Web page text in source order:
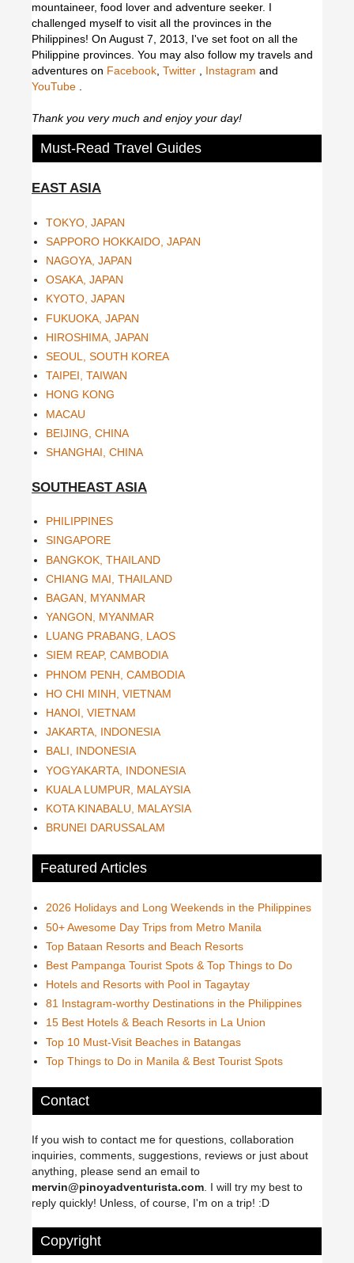
mountaineer, food lover and adventure seeker. I
challenged myself to visit all the provinces in the
Philippines! On August 7, 2013, I've set foot on all the
Philippine provinces. You may also follow my travels and
adventures on Facebook Twitter Instagram and
YouTube
Thank you very much and enjoy your day!
Must-Read Travel Guides
EAST ASIA
TOKYO, JAPAN
SAPPORO HOKKAIDO, JAPAN
NAGOYA, JAPAN
OSAKA, JAPAN
KYOTO, JAPAN
FUKUOKA, JAPAN
HIROSHIMA, JAPAN
SEOUL, SOUTH KOREA
TAIPEI, TAIWAN
HONG KONG
MACAU
BEIJING, CHINA
SHANGHAI, CHINA
SOUTHEAST ASIA
PHILIPPINES
SINGAPORE
BANGKOK, THAILAND
CHIANG MAI, THAILAND
BAGAN, MYANMAR
YANGON, MYANMAR
LUANG PRABANG, LAOS
SIEM REAP, CAMBODIA
PHNOM PENH, CAMBODIA
HO CHI MINH, VIETNAM
HANOI, VIETNAM
JAKARTA, INDONESIA
BALI, INDONESIA
YOGYAKARTA, INDONESIA
KUALA LUMPUR, MALAYSIA
KOTA KINABALU, MALAYSIA
BRUNEI DARUSSALAM
Featured Articles
2026 Holidays and Long Weekends in the Philippines
50+ Awesome Day Trips from Metro Manila
Top Bataan Resorts and Beach Resorts
Best Pampanga Tourist Spots & Top Things to Do
Hotels and Resorts with Pool in Tagaytay
81 Instagram-worthy Destinations in the Philippines
15 Best Hotels & Beach Resorts in La Union
Top 10 Must-Visit Beaches in Batangas
Top Things to Do in Manila & Best Tourist Spots
Contact
If you wish to contact me for questions, collaboration
inquiries, comments, suggestions, reviews or just about
anything, please send an email to
mervin@pinoyadventurista.com. I will try my best to
reply quickly! Unless, of course, I'm on a trip! :D
Copyright